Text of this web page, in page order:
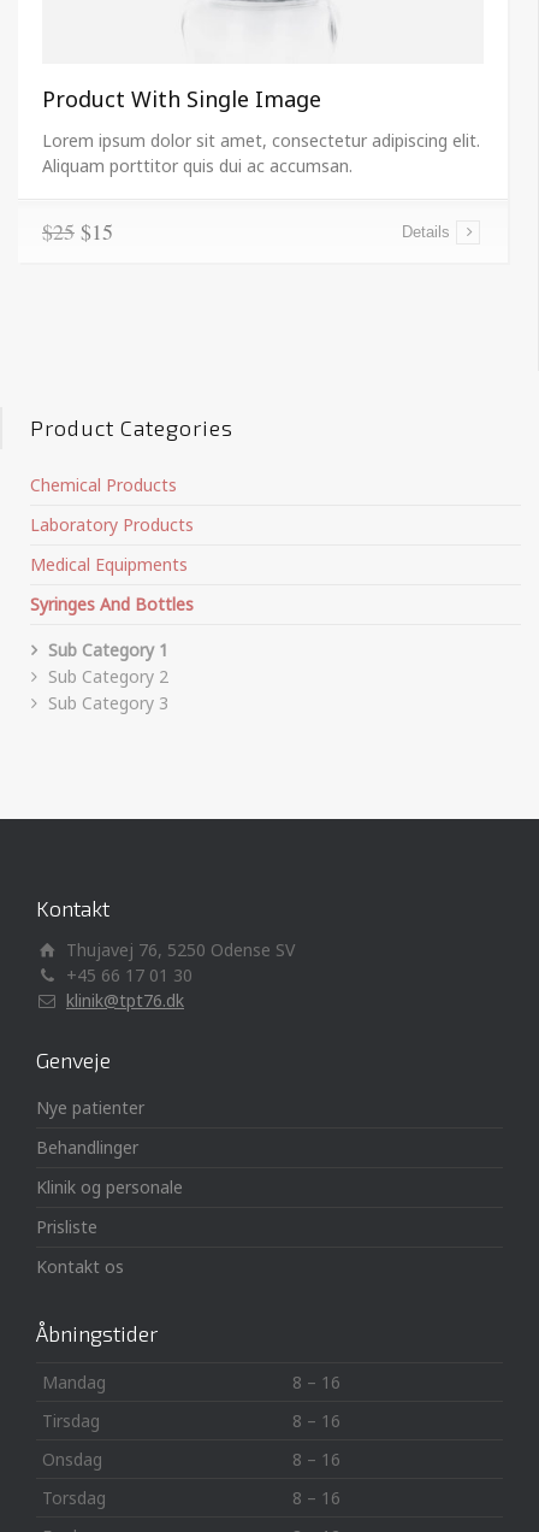
Product With Single Image
Lorem ipsum dolor sit amet, consectetur adipiscing elit.
Aliquam porttitor quis dui ac accumsan.
$25 $15 Details
Product Categories
Chemical Products
Laboratory Products
Medical Equipments
Syringes And Bottles
Sub Category 1
Sub Category 2
Sub Category 3
Kontakt
Thujavej 76, 5250 Odense SV
+45 66 17 01 30
klinik@tpt76.dk
Genveje
Nye patienter
Behandlinger
Klinik og personale
Prisliste
Kontakt os
Åbningstider
Mandag
8 – 16
Tirsdag
8 – 16
Onsdag
8 – 16
Torsdag
8 – 16